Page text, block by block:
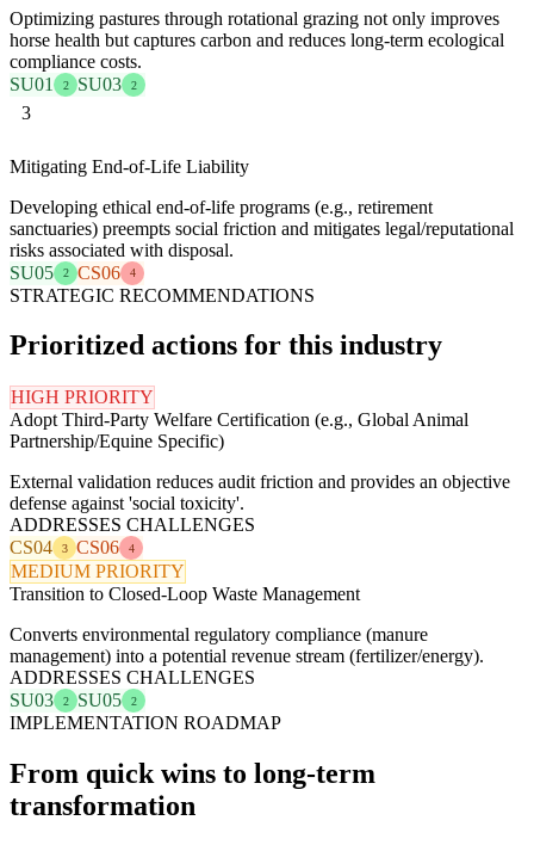
Optimizing pastures through rotational grazing not only improves
horse health but captures carbon and reduces long-term ecological
compliance costs.
SU01
2 SU03 2
3
Mitigating End-of-Life Liability
Developing ethical end-of-life programs (e.g., retirement
sanctuaries) preempts social friction and mitigates legal/reputational
risks associated with disposal.
SU05
2 CS06 4
STRATEGIC RECOMMENDATIONS
Prioritized actions for this industry
HIGH PRIORITY
Adopt Third-Party Welfare Certification (e.g., Global Animal
Partnership/Equine Specific)
External validation reduces audit friction and provides an objective
defense against 'social toxicity'.
ADDRESSES CHALLENGES
CS04
3 CS06 4
MEDIUM PRIORITY
Transition to Closed-Loop Waste Management
Converts environmental regulatory compliance (manure
management) into a potential revenue stream (fertilizer/energy).
ADDRESSES CHALLENGES
SU03
2 SU05 2
IMPLEMENTATION ROADMAP
From quick wins to long-term
transformation